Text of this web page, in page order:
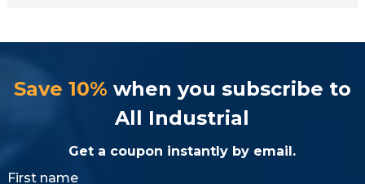
Save 10% when you subscribe to
All Industrial
Get a coupon instantly by email.